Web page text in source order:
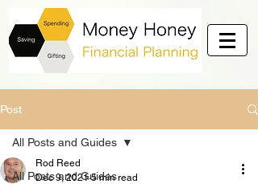
Post
All Posts and Guides
All Posts and Guides
Rod Reed
Dec 9, 2021 5 min read